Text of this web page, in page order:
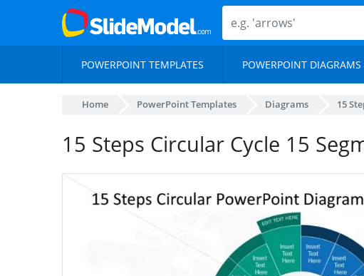
POWERPOINT TEMPLATES POWERPOINT DIAGRAMS
Home PowerPoint Templates Diagrams 15
15 Steps Circular Cycle 15